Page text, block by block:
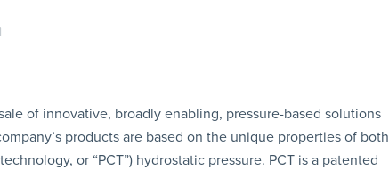
of innovative, broadly enabling, pressure-based solutions
products are based on the unique properties of both
or “PCT”) hydrostatic pressure. PCT is a patented